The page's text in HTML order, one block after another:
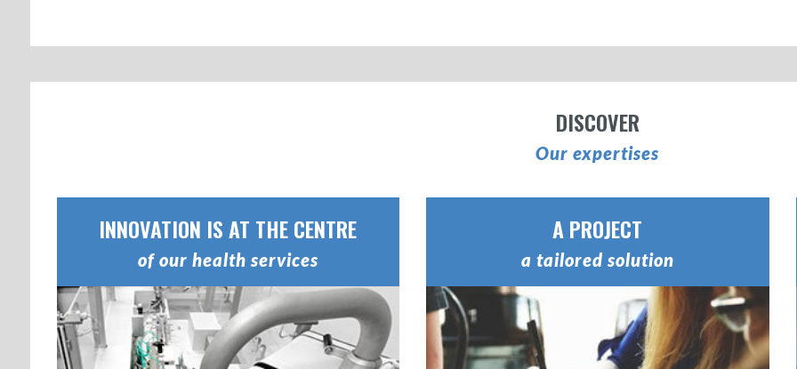
DISCOVER
Our expertises
INNOVATION IS AT THE CENTRE
of our health services
A PROJECT
a tailored solution